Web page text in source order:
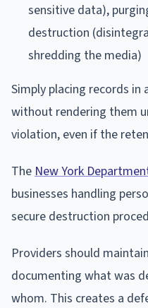
sensitive data),
destruction
shredding the media)
Simply placing records in
without rendering them
violation, even if the
The New York
businesses handling
secure destruction
Providers should
documenting what was
whom. This creates a